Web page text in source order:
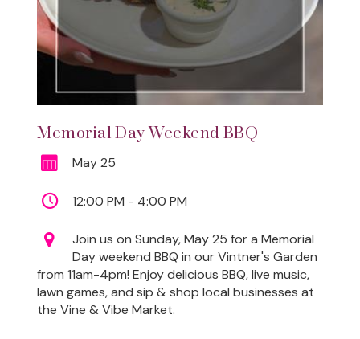
Memorial Day Weekend BBQ
May 25
12:00 PM - 4:00 PM
Join us on Sunday, May 25 for a Memorial
Day weekend BBQ in our Vintner's Garden
from 11am-4pm! Enjoy delicious BBQ, live music,
lawn games, and sip & shop local businesses at
the Vine & Vibe Market.